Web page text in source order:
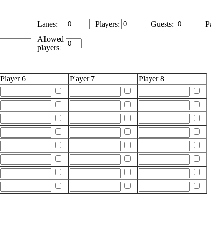
Lanes: Players: Guests:
Allowed
players:
Player 6 Player 7
Player 8